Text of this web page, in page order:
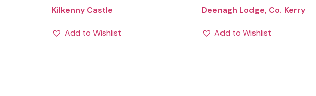
Kilkenny Castle
Add to Wishlist
Deenagh Lodge, Co. Kerry
Add to Wishlist